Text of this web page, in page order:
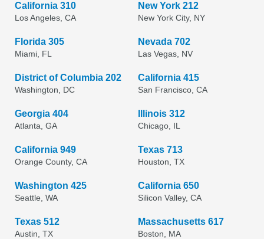
California 310
Los Angeles, CA
New York 212
New York City, NY
Florida 305
Miami, FL
Nevada 702
Las Vegas, NV
District of Columbia 202
Washington, DC
California 415
San Francisco, CA
Georgia 404
Atlanta, GA
Illinois 312
Chicago, IL
California 949
Orange County, CA
Texas 713
Houston, TX
Washington 425
Seattle, WA
California 650
Silicon Valley, CA
Texas 512
Austin, TX
Massachusetts 617
Boston, MA